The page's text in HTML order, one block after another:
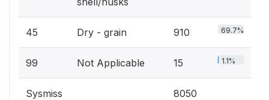
45 Dry - grain 910 69.7%
99 Not Applicable 15 1.1%
Sysmiss 8050